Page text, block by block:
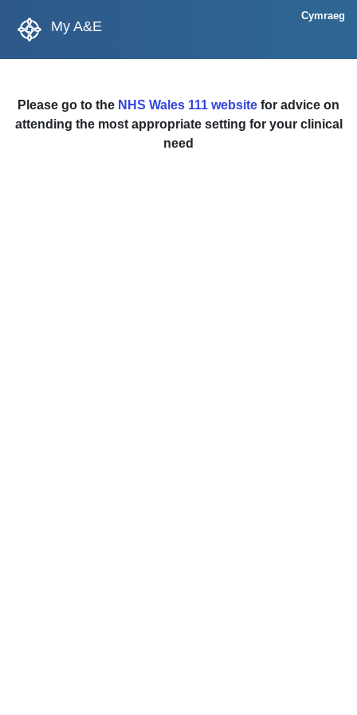
My A&E
Cymraeg
Please go to the NHS Wales 111 website for advice on
attending the most appropriate setting for your clinical
need